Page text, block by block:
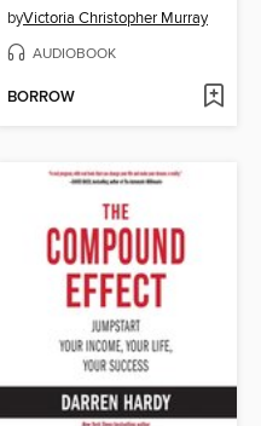
byVictoria Christopher Murray
AUDIOBOOK
BORROW